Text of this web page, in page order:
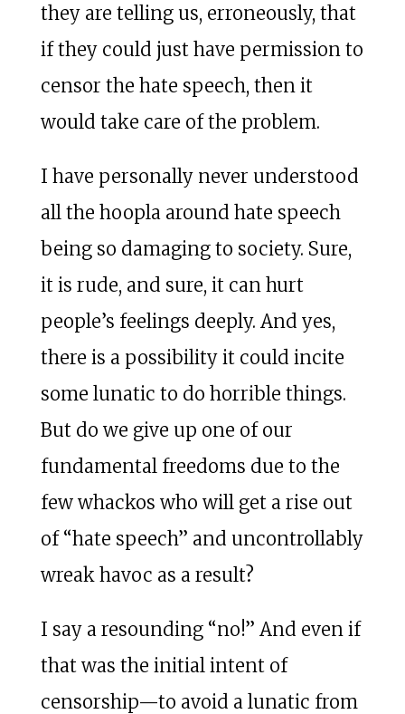
they are telling us, erroneously, that
if they could just have permission to
censor the hate speech, then it
would take care of the problem.
I have personally never understood
all the hoopla around hate speech
being so damaging to society. Sure,
it is rude, and sure, it can hurt
people’s feelings deeply. And yes,
there is a possibility it could incite
some lunatic to do horrible things.
But do we give up one of our
fundamental freedoms due to the
few whackos who will get a rise out
of “hate speech” and uncontrollably
wreak havoc as a result?
I say a resounding “no!” And even if
that was the initial intent of
censorship—to avoid a lunatic from